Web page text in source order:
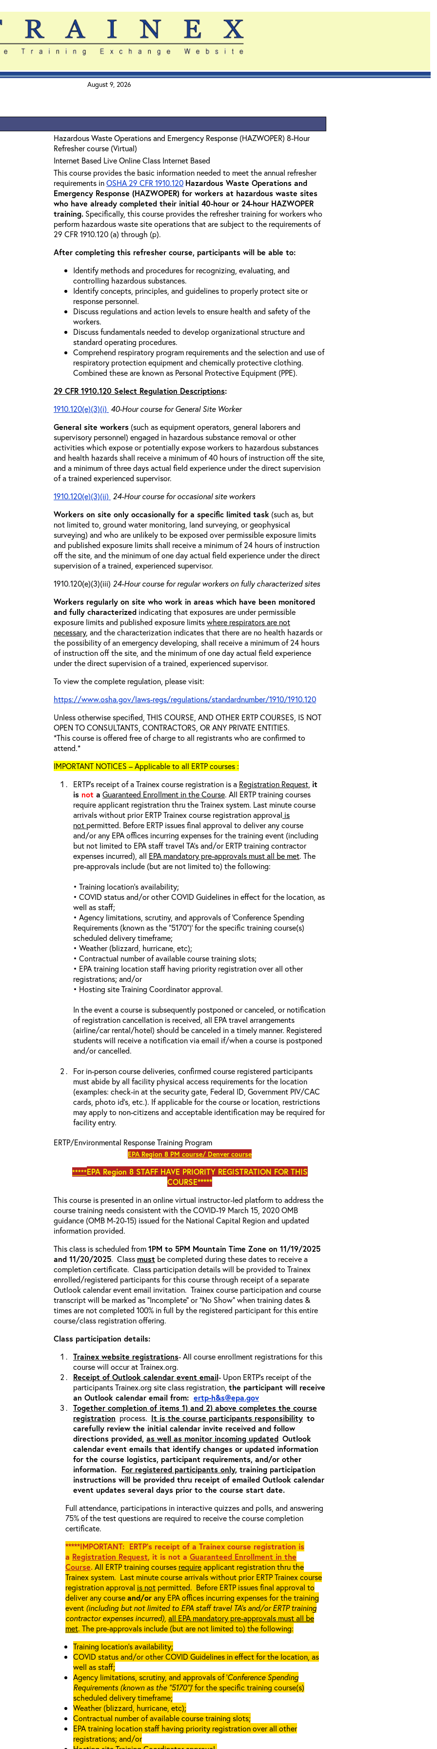
August 9, 2026
Hazardous Waste Operations and Emergency Response (HAZWOPER) 8-Hour
Refresher course (Virtual)
Internet Based Live Online Class Internet Based
This course provides the basic information needed to meet the annual refresher
requirements inOSHA 29 CFR 1910.120 Hazardous Waste Operations and
Emergency Response (HAZWOPER) for workers at hazardous waste sites
who have already completed their initial 40-hour or 24-hour HAZWOPER
training. Specifically, this course provides the refresher training for workers who
perform hazardous waste site operations that are subject to the requirements of
29 CFR 1910.120 (a) through (p).
After completing this refresher course, participants will be able to:
Identify methods and procedures for recognizing, evaluating, and
controlling hazardous substances.
Identify concepts, principles, and guidelines to properly protect site or
response personnel.
Discuss regulations and action levels to ensure health and safety of the
workers.
Discuss fundamentals needed to develop organizational structure and
standard operating procedures.
Comprehend respiratory program requirements and the selection and use of
respiratory protection equipment and chemically protective clothing.
Combined these are known as Personal Protective Equipment (PPE).
29 CFR 1910.120 Select Regulation Descriptions:
1910.120(e)(3)(i) 40-Hour course for General Site Worker
General site workers (such as equipment operators, general laborers and
supervisory personnel) engaged in hazardous substance removal or other
activities which expose or potentially expose workers to hazardous substances
and health hazards shall receive a minimum of 40 hours of instruction off the site,
and a minimum of three days actual field experience under the direct supervision
of a trained experienced supervisor.
1910.120(e)(3)(ii) 24-Hour course for occasional site workers
Workers on site only occasionally for a specific limited task (such as, but
not limited to, ground water monitoring, land surveying, or geophysical
surveying) and who are unlikely to be exposed over permissible exposure limits
and published exposure limits shall receive a minimum of 24 hours of instruction
off the site, and the minimum of one day actual field experience under the direct
supervision of a trained, experienced supervisor.
1910.120(e)(3)(iii) 24-Hour course for regular workers on fully characterized sites
Workers regularly on site who work in areas which have been monitored
and fully characterized indicating that exposures are under permissible
exposure limits and published exposure limitswhere respirators are not
necessary, and the characterization indicates that there are no health hazards or
the possibility of an emergency developing, shall receive a minimum of 24 hours
of instruction off the site, and the minimum of one day actual field experience
under the direct supervision of a trained, experienced supervisor.
To view the complete regulation, please visit:
https://www.osha.gov/laws-regs/regulations/standardnumber/1910/1910.120
Unless otherwise specified, THIS COURSE, AND OTHER ERTP COURSES, IS NOT
OPEN TO CONSULTANTS, CONTRACTORS, OR ANY PRIVATE ENTITIES.
*This course is offered free of charge to all registrants who are confirmed to
attend.*
IMPORTANT NOTICES – Applicable to all ERTP courses :
ERTP’s receipt of a Trainex course registration is a Registration Request, it
is not a Guaranteed Enrollment in the Course. All ERTP training courses
require applicant registration thru the Trainex system. Last minute course
arrivals without prior ERTP Trainex course registration approval is
not permitted. Before ERTP issues final approval to deliver any course
and/or any EPA offices incurring expenses for the training event (including
but not limited to EPA staff travel TA’s and/or ERTP training contractor
expenses incurred), all EPA mandatory pre-approvals must all be met. The
pre-approvals include (but are not limited to) the following:
• Training location’s availability;
• COVID status and/or other COVID Guidelines in effect for the location, as
well as staff;
• Agency limitations, scrutiny, and approvals of ‘Conference Spending
Requirements (known as the “5170”)’ for the specific training course(s)
scheduled delivery timeframe;
• Weather (blizzard, hurricane, etc);
• Contractual number of available course training slots;
• EPA training location staff having priority registration over all other
registrations; and/or
• Hosting site Training Coordinator approval.
In the event a course is subsequently postponed or canceled, or notification
of registration cancellation is received, all EPA travel arrangements
(airline/car rental/hotel) should be canceled in a timely manner. Registered
students will receive a notification via email if/when a course is postponed
and/or cancelled.
For in-person course deliveries, confirmed course registered participants
must abide by all facility physical access requirements for the location
(examples: check-in at the security gate, Federal ID, Government PIV/CAC
cards, photo id’s, etc.). If applicable for the course or location, restrictions
may apply to non-citizens and acceptable identification may be required for
facility entry.
ERTP/Environmental Response Training Program
EPA Region 8 PM course/ Denver course
*****EPA Region 8 STAFF HAVE PRIORITY REGISTRATION FOR THIS
COURSE*****
This course is presented in an online virtual instructor-led platform to address the
course training needs consistent with the COVID-19 March 15, 2020 OMB
guidance (OMB M-20-15) issued for the National Capital Region and updated
information provided.
This class is scheduled from1PM to 5PM Mountain Time Zone on 11/19/2025
and 11/20/2025. Class must be completed during these dates to receive a
completion certificate. Class participation details will be provided to Trainex
enrolled/registered participants for this course through receipt of a separate
Outlook calendar event email invitation. Trainex course participation and course
transcript will be marked as “Incomplete” or “No Show” when training dates &
times are not completed 100% in full by the registered participant for this entire
course/class registration offering.
Class participation details:
Trainex website registrations- All course enrollment registrations for this
course will occur at Trainex.org.
Receipt of Outlook calendar event email- Upon ERTP’s receipt of the
participants Trainex.org site class registration, the participant will receive
an Outlook calendar email from: ertp-h&s@epa.gov
Together completion of items 1) and 2) above completes the course
registration process. It is the course participants responsibility to
carefully review the initial calendar invite received and follow
directions provided, as well as monitor incoming updated Outlook
calendar event emails that identify changes or updated information
for the course logistics, participant requirements, and/or other
information. For registered participants only, training participation
instructions will be provided thru receipt of emailed Outlook calendar
event updates several days prior to the course start date.
Full attendance, participations in interactive quizzes and polls, and answering
75% of the test questions are required to receive the course completion
certificate.
*****IMPORTANT: ERTP’s receipt of a Trainex course registration is
a Registration Request, it is not a Guaranteed Enrollment in the
Course.All ERTP training courses requireapplicant registration thru the
Trainex system. Last minute course arrivals without prior ERTP Trainex course
registration approval is not permitted. Before ERTP issues final approval to
deliver any courseand/orany EPA offices incurring expenses for the training
event (including but not limited to EPA staff travel TA’s and/or ERTP training
contractor expenses incurred), all EPA mandatory pre-approvals must all be
met. The pre-approvals include (but are not limited to) the following:
Training location’s availability;
COVID status and/or other COVID Guidelines in effect for the location, as
well as staff;
Agency limitations, scrutiny, and approvals of ‘Conference Spending
Requirements (known as the “5170”)’ for the specific training course(s)
scheduled delivery timeframe;
Weather (blizzard, hurricane, etc);
Contractual number of available course training slots;
EPA training location staff having priority registration over all other
registrations; and/or